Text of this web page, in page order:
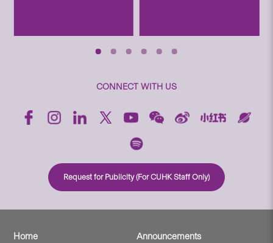
CONNECT WITH US
Request for Publicity (For CUHK Staff Only)
Home
Announcements